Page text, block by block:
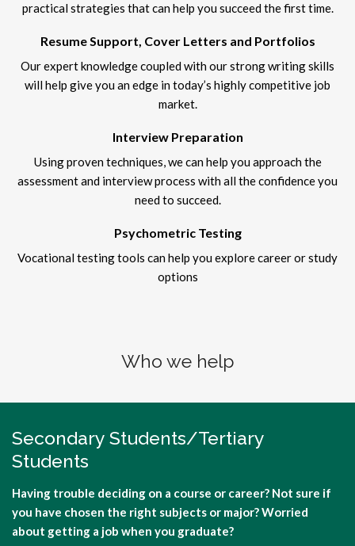
practical strategies that can help you succeed the first time.
Resume Support, Cover Letters and Portfolios
Our expert knowledge coupled with our strong writing skills
will help give you an edge in today’s highly competitive job
market.
Interview Preparation
Using proven techniques, we can help you approach the
assessment and interview process with all the confidence you
need to succeed.
Psychometric Testing
Vocational testing tools can help you explore career or study
options
Who we help
Secondary Students/Tertiary
Students
Having trouble deciding on a course or career? Not sure if
you have chosen the right subjects or major? Worried
about getting a job when you graduate?